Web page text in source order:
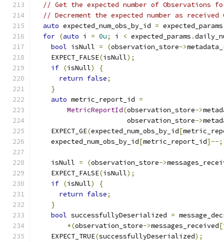
// Get the expected number of Observations
// Decrement the expected number as
auto expected_num_obs_by_id = expected_params
for (auto i = 0u; i < expected_params .
bool isNull = (observation_store->
    EXPECT_FALSE
(isNull);
if (isNull)
{
return false;
}
auto metric_report_id =
MetricReportId(observation_store->
                       observation_store
->
    EXPECT_GE
(expected_num_obs_by_id[
    expected_num_obs_by_id
[metric_report_id]--;
    isNull
= (observation_store->
    EXPECT_FALSE
(isNull);
if (isNull)
{
return false;
}
bool successfullyDeserialized =
*(observation_store->messages_received[
    EXPECT_TRUE
(successfullyDeserialized);